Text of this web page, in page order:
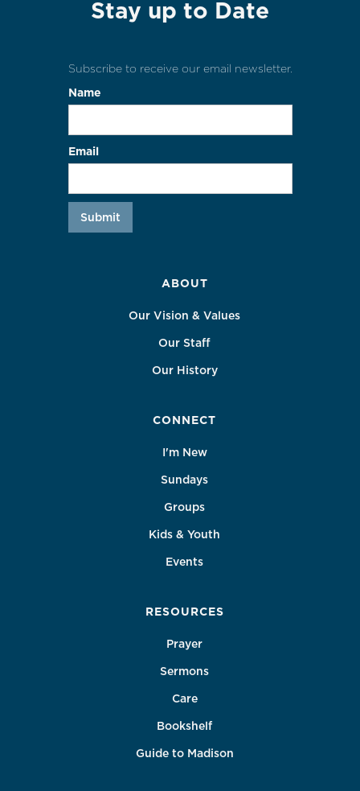
Stay up to Date
Subscribe to receive our email newsletter.
Name
Email
ABOUT
Our Vision & Values
Our Staff
Our History
CONNECT
I'm New
Sundays
Groups
Kids & Youth
Events
RESOURCES
Prayer
Sermons
Care
Bookshelf
Guide to Madison